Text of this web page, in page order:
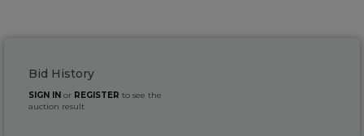
Bid History
SIGN IN or REGISTER to see the
auction result